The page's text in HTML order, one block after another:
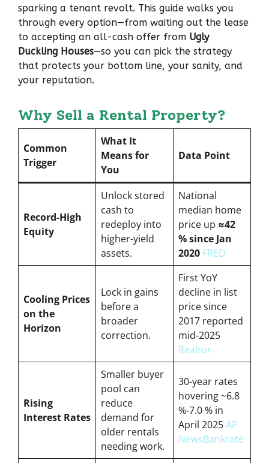
sparking a tenant revolt. This guide walks you
through every option—from waiting out the lease
to accepting an all-cash offer from Ugly
Duckling Houses—so you can pick the strategy
that protects your bottom line, your sanity, and
your reputation.
Why Sell a Rental Property?
Common
Trigger
What It
Means for
You
Data Point
Record-High
Equity
Unlock stored
cash to
redeploy into
higher-yield
assets.
National
median home
price up ≈42
% since Jan
2020 FRED
Cooling Prices
on the
Horizon
Lock in gains
before a
broader
correction.
First YoY
decline in list
price since
2017 reported
mid-2025
Realtor
Rising
Interest Rates
Smaller buyer
pool can
reduce
demand for
older rentals
needing work.
30-year rates
hovering ~6.8
%-7.0 % in
April 2025AP
NewsBankrate